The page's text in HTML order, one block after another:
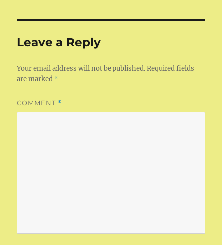
Leave a Reply
Your email address will not be published. Required fields
are marked *
COMMENT *